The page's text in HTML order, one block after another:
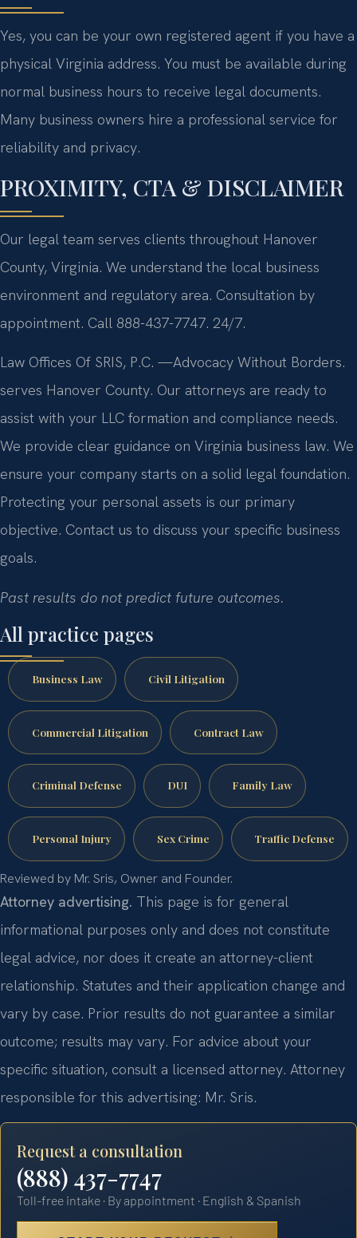
Yes, you can be your own registered agent if you have a
physical Virginia address. You must be available during
normal business hours to receive legal documents.
Many business owners hire a professional service for
reliability and privacy.
PROXIMITY, CTA & DISCLAIMER
Our legal team serves clients throughout Hanover
County, Virginia. We understand the local business
environment and regulatory area. Consultation by
appointment. Call 888-437-7747. 24/7.
Law Offices Of SRIS, P.C. —Advocacy Without Borders.
serves Hanover County. Our attorneys are ready to
assist with your LLC formation and compliance needs.
We provide clear guidance on Virginia business law. We
ensure your company starts on a solid legal foundation.
Protecting your personal assets is our primary
objective. Contact us to discuss your specific business
goals.
Past results do not predict future outcomes.
All practice pages
Business Law Civil Litigation
Commercial Litigation Contract Law
Criminal Defense DUI Family Law
Personal Injury Sex Crime Traffic Defense
Reviewed by Mr. Sris, Owner and Founder.
Attorney advertising. This page is for general
informational purposes only and does not constitute
legal advice, nor does it create an attorney-client
relationship. Statutes and their application change and
vary by case. Prior results do not guarantee a similar
outcome; results may vary. For advice about your
specific situation, consult a licensed attorney. Attorney
responsible for this advertising: Mr. Sris.
Request a consultation
(888) 437-7747
Toll-free intake · By appointment · English & Spanish